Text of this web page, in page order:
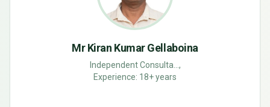
Mr Kiran Kumar Gellaboina
Independent Consulta...,
Experience: 18+ years